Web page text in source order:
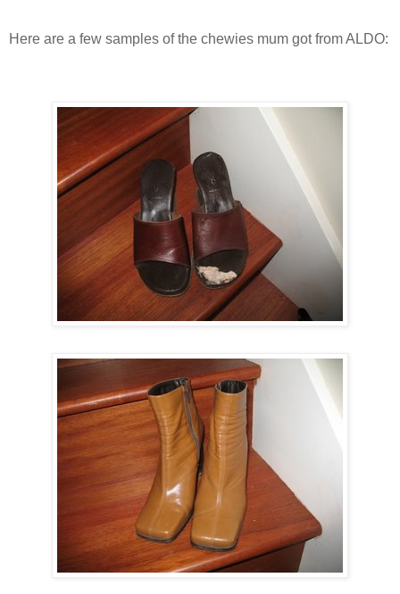
Here are a few samples of the chewies mum got from ALDO: